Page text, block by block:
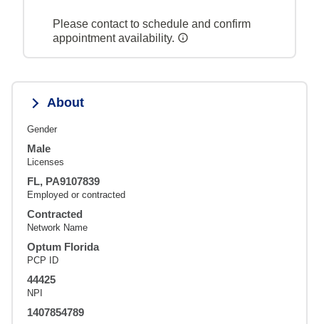
Please contact to schedule and confirm
appointment availability.
About
Gender
Male
Licenses
FL, PA9107839
Employed or contracted
Contracted
Network Name
Optum Florida
PCP ID
44425
NPI
1407854789